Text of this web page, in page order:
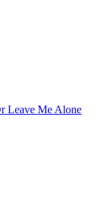
Leave Me Alone